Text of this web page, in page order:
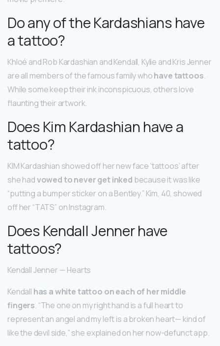
Do any of the Kardashians have
a tattoo?
Khloé and Rob Kardashian and Kendall, Kylie and Kris Jenner
are all members of the famous family whohave tattoos.
While some keep their ink inconspicuous, others love
flaunting their artwork.
Does Kim Kardashian have a
tattoo?
KIM Kardashian showed off her new face ‘tattoos’ after
she hadvowed to never get inked because it was like
“putting a bumper sticker on a Bentley.” Kim, 40, showed
off her “TATS” on Instagram.
Does Kendall Jenner have
tattoos?
Kendall Jenner — Hearts
Kendall has a white tattoo on each of her middle
fingers. “The one on my right hand is a full heart to
represent an angel and my left is a broken heart— kind of
like the devil side,” she explained on her now-defunct app.